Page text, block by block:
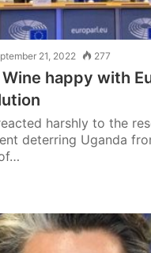
21, 2022 277
happy with
harshly to the
deterring Uganda